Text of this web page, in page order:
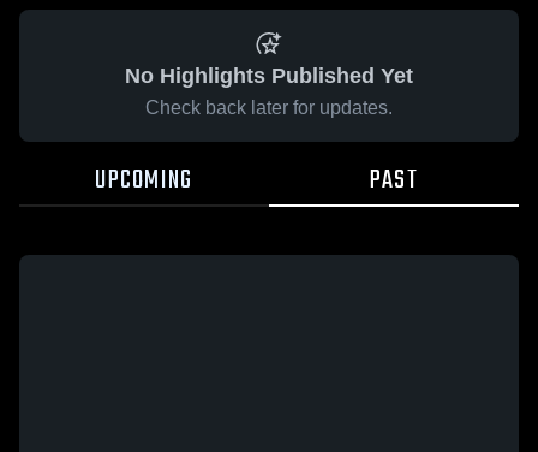
No Highlights Published Yet
Check back later for updates.
UPCOMING PAST